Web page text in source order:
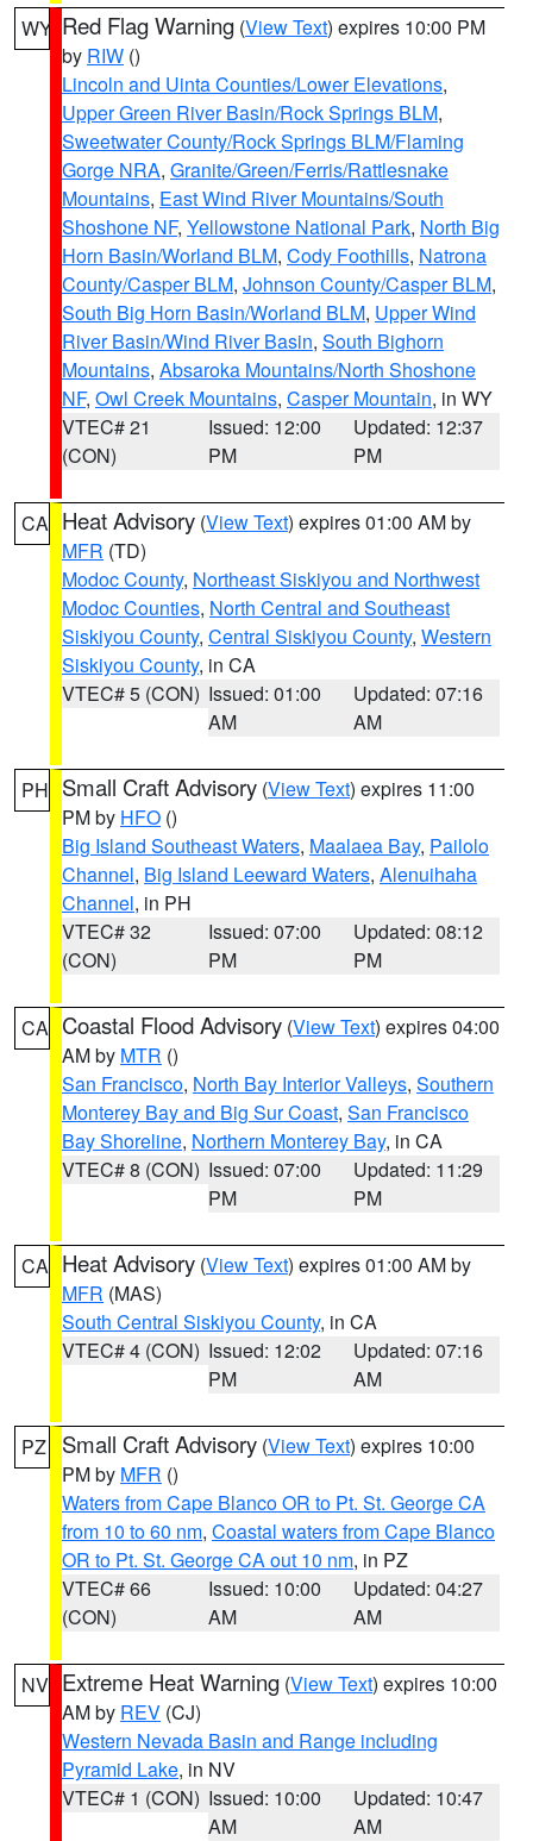
WY Red Flag Warning (View Text) expires 10:00 PM
by RIW ()
Lincoln and Uinta Counties/Lower Elevations,
Upper Green River Basin/Rock Springs BLM,
Sweetwater County/Rock Springs BLM/Flaming
Gorge NRA, Granite/Green/Ferris/Rattlesnake
Mountains, East Wind River Mountains/South
Shoshone NF, Yellowstone National Park, North Big
Horn Basin/Worland BLM, Cody Foothills, Natrona
County/Casper BLM, Johnson County/Casper BLM,
South Big Horn Basin/Worland BLM, Upper Wind
River Basin/Wind River Basin, South Bighorn
Mountains, Absaroka Mountains/North Shoshone
NF, Owl Creek Mountains, Casper Mountain, in WY
VTEC# 21
(CON)
Issued: 12:00
PM
Updated: 12:37
PM
CA Heat Advisory (View Text) expires 01:00 AM by
MFR (TD)
Modoc County, Northeast Siskiyou and Northwest
Modoc Counties, North Central and Southeast
Siskiyou County, Central Siskiyou County, Western
Siskiyou County, in CA
VTEC# 5 (CON) Issued: 01:00
AM
Updated: 07:16
AM
PH Small Craft Advisory (View Text) expires 11:00
PM by HFO ()
Big Island Southeast Waters, Maalaea Bay, Pailolo
Channel, Big Island Leeward Waters, Alenuihaha
Channel, in PH
VTEC# 32
(CON)
Issued: 07:00
PM
Updated: 08:12
PM
CA Coastal Flood Advisory (View Text) expires 04:00
AM by MTR ()
San Francisco, North Bay Interior Valleys, Southern
Monterey Bay and Big Sur Coast, San Francisco
Bay Shoreline, Northern Monterey Bay, in CA
VTEC# 8 (CON) Issued: 07:00
PM
Updated: 11:29
PM
CA Heat Advisory (View Text) expires 01:00 AM by
MFR (MAS)
South Central Siskiyou County, in CA
VTEC# 4 (CON) Issued: 12:02
PM
Updated: 07:16
AM
PZ Small Craft Advisory (View Text) expires 10:00
PM by MFR ()
Waters from Cape Blanco OR to Pt. St. George CA
from 10 to 60 nm, Coastal waters from Cape Blanco
OR to Pt. St. George CA out 10 nm, in PZ
VTEC# 66
(CON)
Issued: 10:00
AM
Updated: 04:27
AM
NV Extreme Heat Warning (View Text) expires 10:00
AM by REV (CJ)
Western Nevada Basin and Range including
Pyramid Lake, in NV
VTEC# 1 (CON) Issued: 10:00
AM
Updated: 10:47
AM